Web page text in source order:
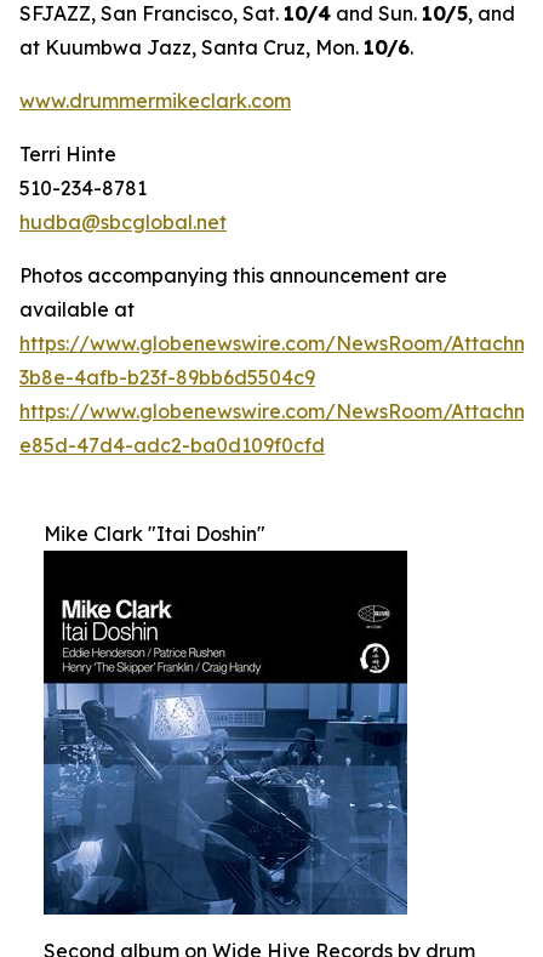
SFJAZZ, San Francisco, Sat. 10/4 and Sun. 10/5, and
at Kuumbwa Jazz, Santa Cruz, Mon. 10/6.
www.drummermikeclark.com
Terri Hinte
510-234-8781
hudba@sbcglobal.net
Photos accompanying this announcement are
available at
https://www.globenewswire.com/NewsRoom/
3b8e-4afb-b23f-89bb6d5504c9
https://www.globenewswire.com/NewsRoom/
e85d-47d4-adc2-ba0d109f0cfd
Mike Clark "Itai Doshin"
Second album on Wide Hive Records by drum